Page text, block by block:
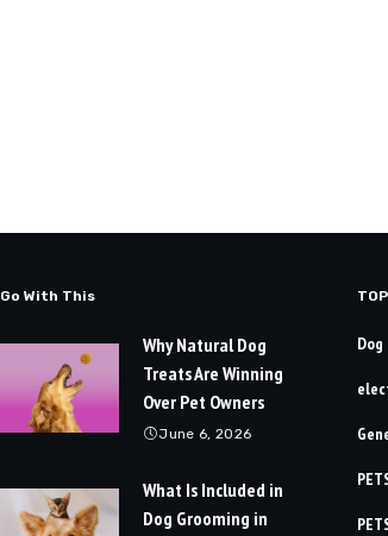
Go With This
Why Natural Dog
Treats Are Winning
Over Pet Owners
June 6, 2026
What Is Included in
Dog Grooming in